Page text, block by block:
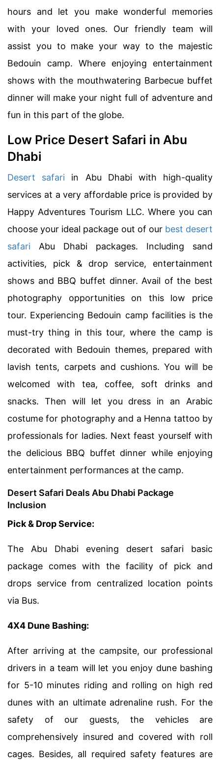
hours and let you make wonderful memories
with your loved ones. Our friendly team will
assist you to make your way to the majestic
Bedouin camp. Where enjoying entertainment
shows with the mouthwatering Barbecue buffet
dinner will make your night full of adventure and
fun in this part of the globe.
Low Price Desert Safari in Abu
Dhabi
Desert safari in Abu Dhabi with high-quality
services at a very affordable price is provided by
Happy Adventures Tourism LLC. Where you can
choose your ideal package out of our best desert
safari Abu Dhabi packages. Including sand
activities, pick & drop service, entertainment
shows and BBQ buffet dinner. Avail of the best
photography opportunities on this low price
tour. Experiencing Bedouin camp facilities is the
must-try thing in this tour, where the camp is
decorated with Bedouin themes, prepared with
lavish tents, carpets and cushions. You will be
welcomed with tea, coffee, soft drinks and
snacks. Then will let you dress in an Arabic
costume for photography and a Henna tattoo by
professionals for ladies. Next feast yourself with
the delicious BBQ buffet dinner while enjoying
entertainment performances at the camp.
Desert Safari Deals Abu Dhabi Package
Inclusion
Pick & Drop Service:
The Abu Dhabi evening desert safari basic
package comes with the facility of pick and
drops service from centralized location points
via Bus.
4X4 Dune Bashing:
After arriving at the campsite, our professional
drivers in a team will let you enjoy dune bashing
for 5-10 minutes riding and rolling on high red
dunes with an ultimate adrenaline rush. For the
safety of our guests, the vehicles are
comprehensively insured and covered with roll
cages. Besides, all required safety features are